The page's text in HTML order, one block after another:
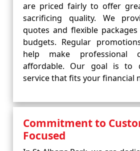
are priced fairly to offer
sacrificing quality. We
quotes and flexible
budgets. Regular
help make professional
affordable. Our goal is to
service that fits your financial
Commitment to
Focused